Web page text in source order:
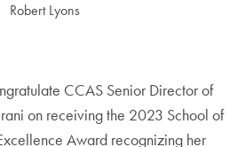
Robert Lyons
CCAS Senior Director of
on receiving the 2023 School of
Award recognizing her